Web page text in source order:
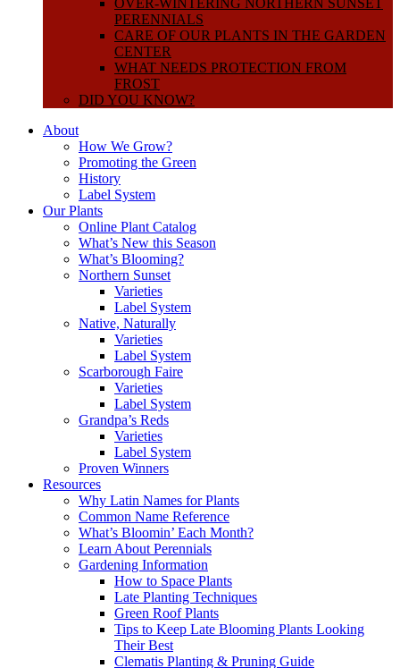
OVER-WINTERING NORTHERN SUNSET
PERENNIALS
CARE OF OUR PLANTS IN THE GARDEN
CENTER
WHAT NEEDS PROTECTION FROM
FROST
DID YOU KNOW?
About
How We Grow?
Promoting the Green
History
Label System
Our Plants
Online Plant Catalog
What’s New this Season
What’s Blooming?
Northern Sunset
Varieties
Label System
Native, Naturally
Varieties
Label System
Scarborough Faire
Varieties
Label System
Grandpa’s Reds
Varieties
Label System
Proven Winners
Resources
Why Latin Names for Plants
Common Name Reference
What’s Bloomin’ Each Month?
Learn About Perennials
Gardening Information
How to Space Plants
Late Planting Techniques
Green Roof Plants
Tips to Keep Late Blooming Plants Looking
Their Best
Clematis Planting & Pruning Guide